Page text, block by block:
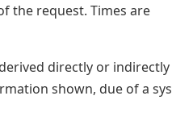
the request. Times are
directly or indirectly
shown, due of a